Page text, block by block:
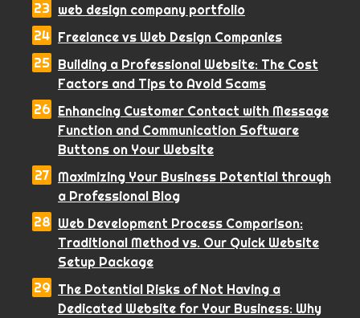
web design company portfolio
Freelance vs Web Design Companies
Building a Professional Website: The Cost
Factors and Tips to Avoid Scams
Enhancing Customer Contact with Message
Function and Communication Software
Buttons on Your Website
Maximizing Your Business Potential through
a Professional Blog
Web Development Process Comparison:
Traditional Method vs. Our Quick Website
Setup Package
The Potential Risks of Not Having a
Dedicated Website for Your Business: Why